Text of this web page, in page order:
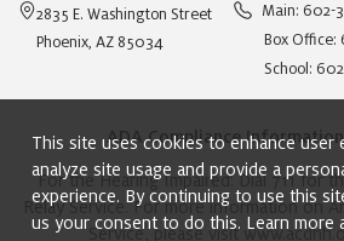
2835 E. Washington Street
Phoenix, AZ 85034
Main: 602-
Box Office:
School:
ADA Compliance
For the Hearing Impaired: Dial 711 for
Relay Service. For more information on
Service, please visit
This site uses cookies to enhance user
analyze site usage and provide a
experience. By continuing to use this
us your consent to do this. Learn more